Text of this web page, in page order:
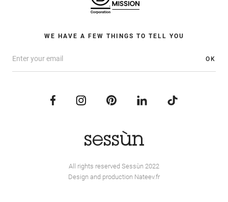
WE HAVE A FEW THINGS TO TELL YOU
OK
All rights reserved Sessùn 2022
Design and production Nateev.fr